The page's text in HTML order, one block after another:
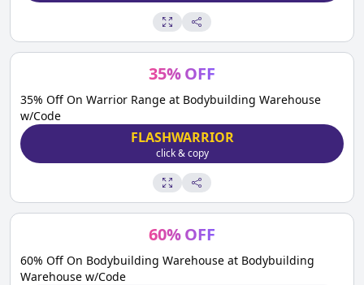
35%OFF
35% Off On Warrior Range at Bodybuilding Warehouse
w/Code
FLASHWARRIOR
click & copy
60%OFF
60% Off On Bodybuilding Warehouse at Bodybuilding
Warehouse w/Code